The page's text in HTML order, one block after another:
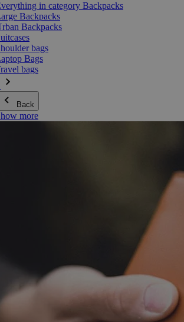
in category Backpacks
Backpacks
Backpacks
bags
Bags
bags
Back
more